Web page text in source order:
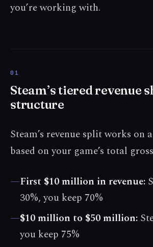
you’re working with.
Steam’s tiered revenue
structure
Steam’s revenue split works on
based on your game’s total
—First $10 million in revenue:
30%, you keep 70%
—$10 million to $50 million:
you keep 75%